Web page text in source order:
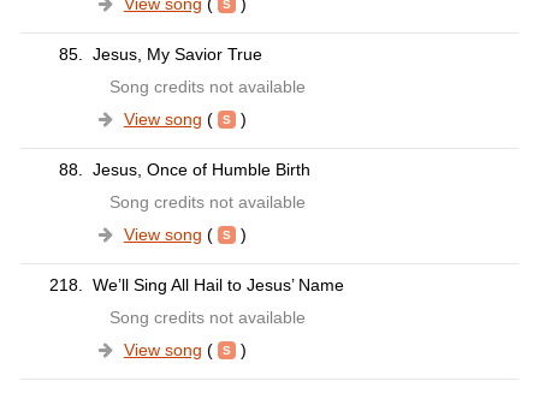
85.
Jesus, My Savior True
Song credits not available
View song ( )
88.
Jesus, Once of Humble Birth
Song credits not available
View song ( )
218.
We’ll Sing All Hail to Jesus’ Name
Song credits not available
View song ( )